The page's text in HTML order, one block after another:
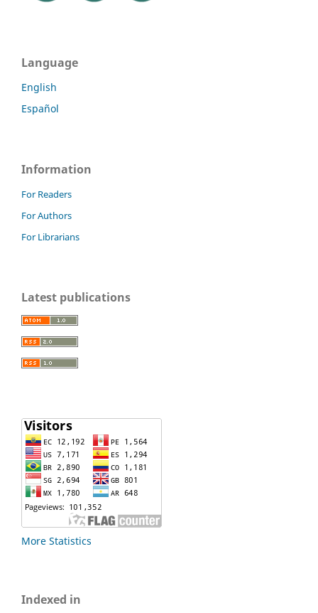
Language
English
Español
Information
For Readers
For Authors
For Librarians
Latest publications
More Statistics
Indexed in